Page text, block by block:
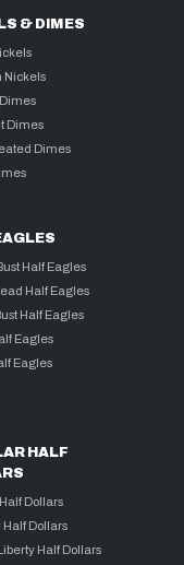
& DIMES
Nickels
Dimes
Dimes
Half Eagles
Half Eagles
Half Eagles
Eagles
Eagles
HALF
Dollars
Half Dollars
Half Dollars